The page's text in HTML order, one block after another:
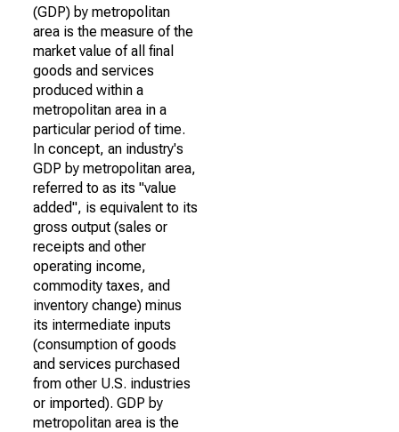
(GDP) by metropolitan
area is the measure of the
market value of all final
goods and services
produced within a
metropolitan area in a
particular period of time.
In concept, an industry's
GDP by metropolitan area,
referred to as its "value
added", is equivalent to its
gross output (sales or
receipts and other
operating income,
commodity taxes, and
inventory change) minus
its intermediate inputs
(consumption of goods
and services purchased
from other U.S. industries
or imported). GDP by
metropolitan area is the